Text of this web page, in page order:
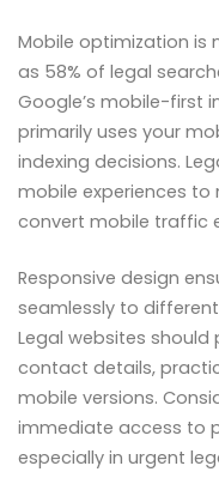
Mobile optimization is
as 58% of legal
Google’s mobile-first
primarily uses your
indexing decisions.
mobile experiences to
convert mobile traffic
Responsive design
seamlessly to
Legal websites should
contact details,
mobile versions.
immediate access to
especially in urgent